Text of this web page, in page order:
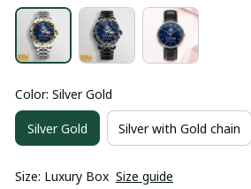
Color: Silver Gold
Silver Gold Silver with Gold chain
Size: Luxury Box Size guide